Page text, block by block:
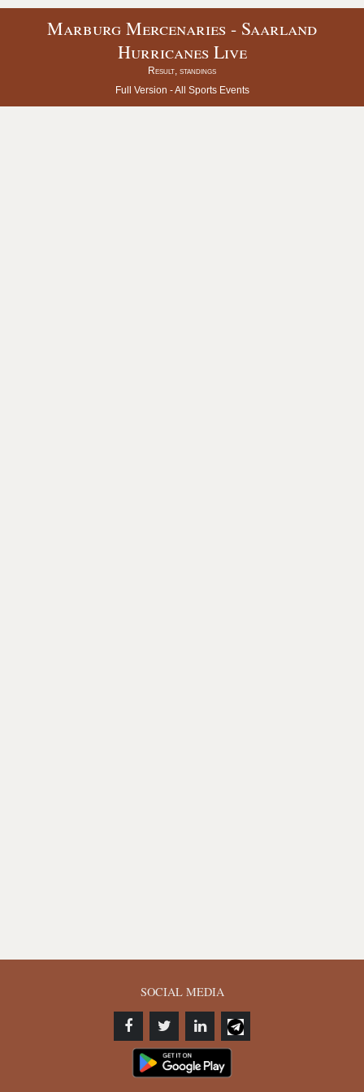
Marburg Mercenaries - Saarland
Hurricanes Live
Result, standings
Full Version -All Sports Events
SOCIAL MEDIA